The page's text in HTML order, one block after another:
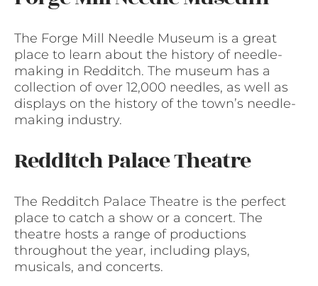
The Forge Mill Needle Museum is a great
place to learn about the history of needle-
making in Redditch. The museum has a
collection of over 12,000 needles, as well as
displays on the history of the town’s needle-
making industry.
Redditch Palace Theatre
The Redditch Palace Theatre is the perfect
place to catch a show or a concert. The
theatre hosts a range of productions
throughout the year, including plays,
musicals, and concerts.